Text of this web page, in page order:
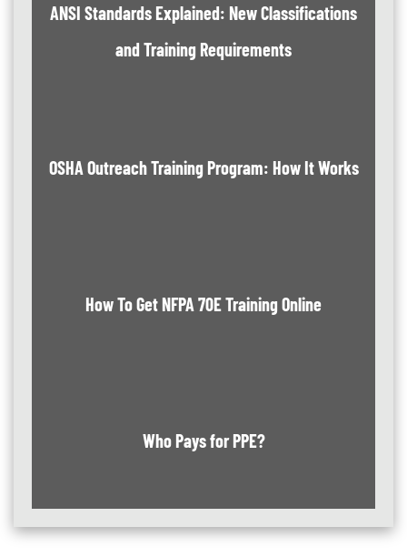
ANSI Standards Explained: New Classifications
and Training Requirements
OSHA Outreach Training Program: How It Works
How To Get NFPA 70E Training Online
Who Pays for PPE?